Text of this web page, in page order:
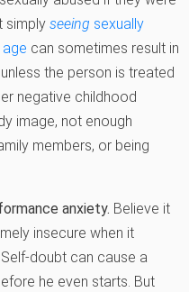
simply seeing sexually
can sometimes result in
the person is treated
negative childhood
image, not enough
members, or being
anxiety. Believe it
insecure when it
doubt can cause a
he even starts. But